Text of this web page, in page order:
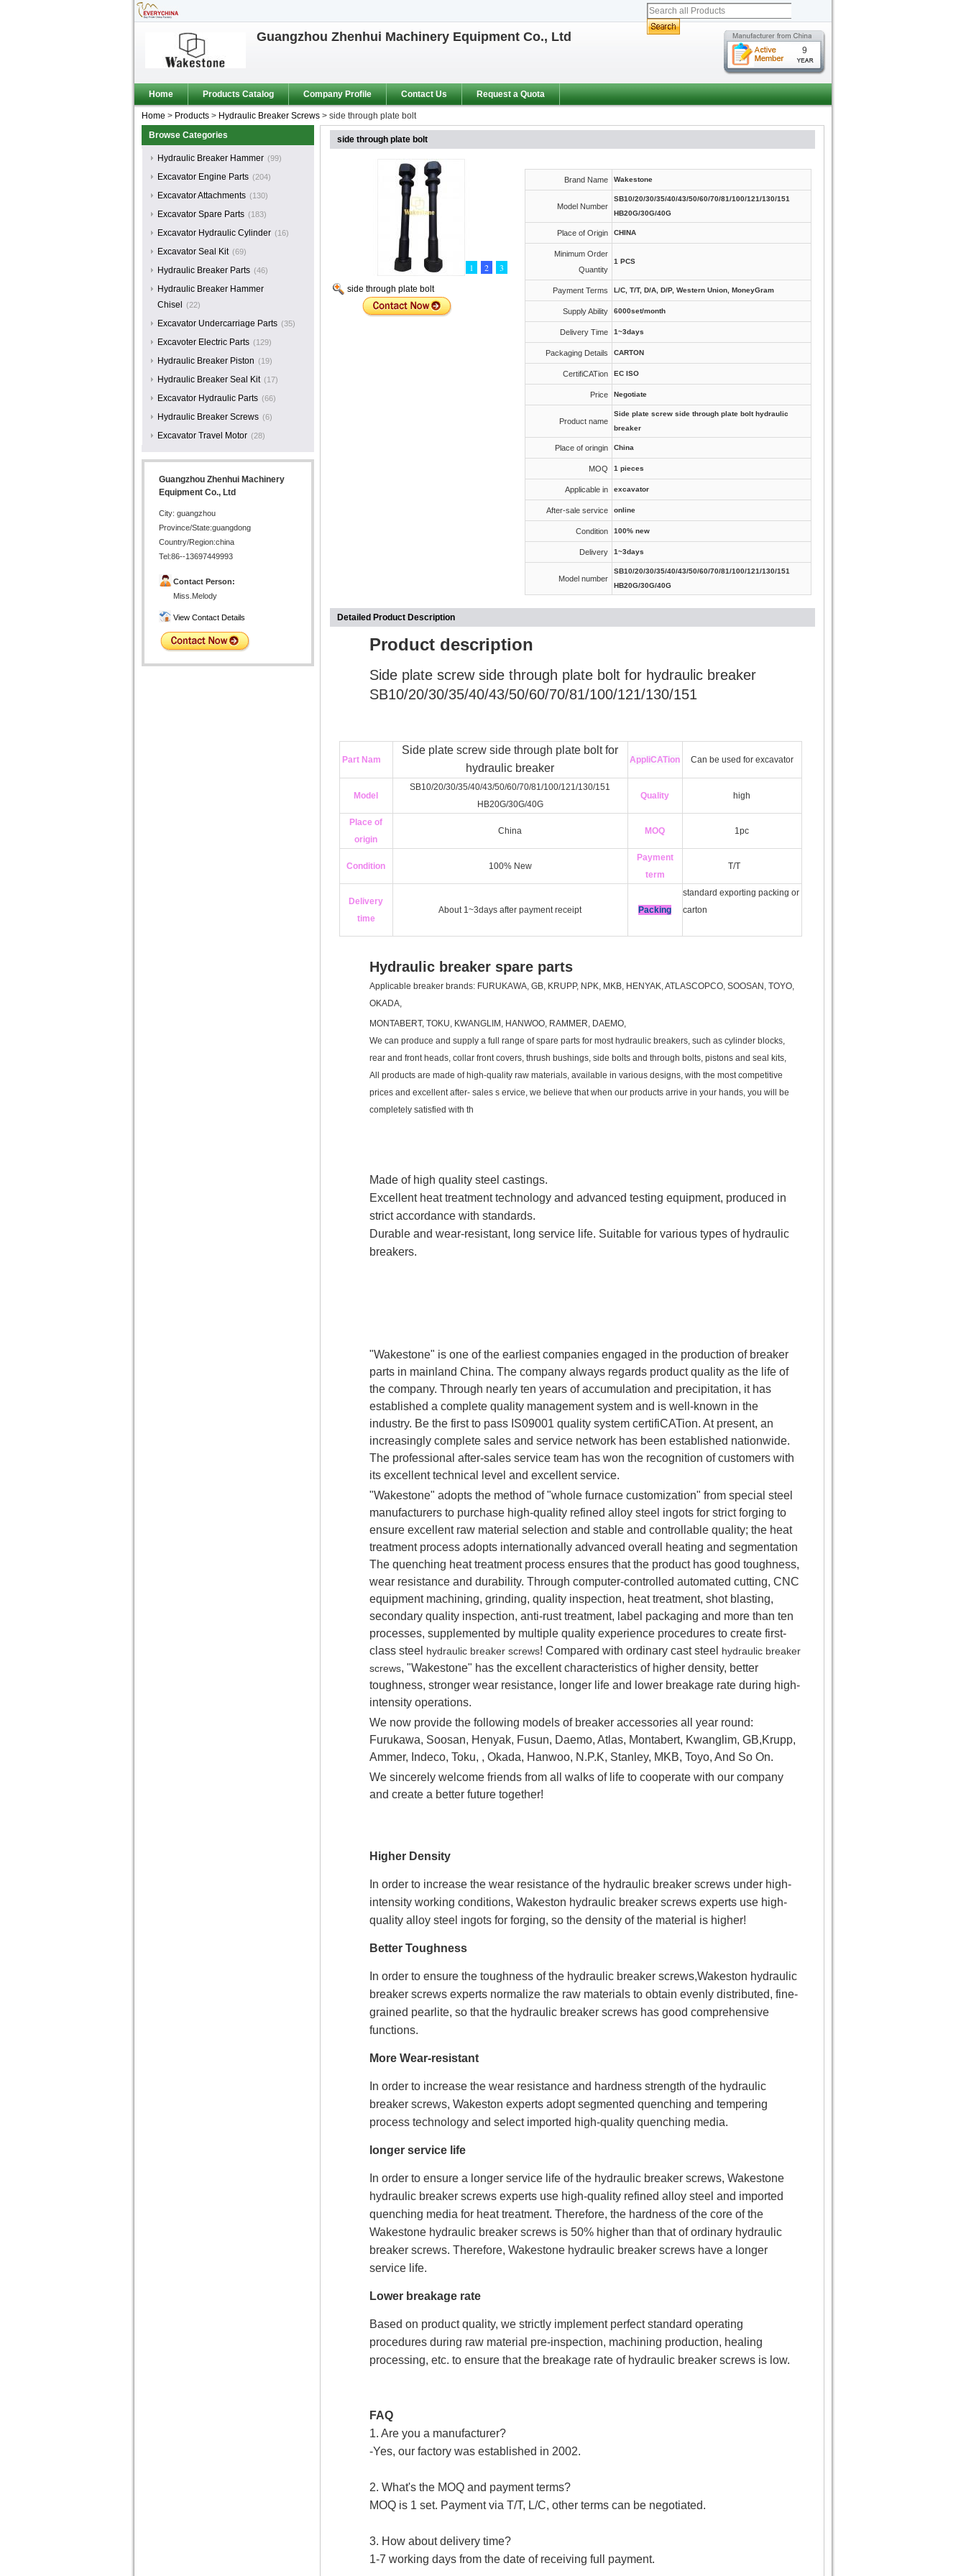
Guangzhou Zhenhui Machinery Equipment Co., Ltd
9
Home Products Catalog Company Profile Contact Us Request a Quota
Home > Products > Hydraulic Breaker Screws > side through plate bolt
Browse Categories
Hydraulic Breaker Hammer (99)
Excavator Engine Parts (204)
Excavator Attachments (130)
Excavator Spare Parts (183)
Excavator Hydraulic Cylinder (16)
Excavator Seal Kit (69)
Hydraulic Breaker Parts (46)
Hydraulic Breaker Hammer
Chisel
(22)
Excavator Undercarriage Parts (35)
Excavoter Electric Parts (129)
Hydraulic Breaker Piston (19)
Hydraulic Breaker Seal Kit (17)
Excavator Hydraulic Parts (66)
Hydraulic Breaker Screws (6)
Excavator Travel Motor (28)
Guangzhou Zhenhui Machinery
Equipment Co., Ltd
City: guangzhou
Province/State:guangdong
Country/Region:china
Tel:86--13697449993
Contact Person:
Miss.Melody
View Contact Details
side through plate bolt
1 2 3
side through plate bolt
Brand Name Wakestone
Model Number
SB10/20/30/35/40/43/50/60/70/81/100/121/130/151
HB20G/30G/40G
Place of Origin CHINA
Minimum Order
Quantity
1 PCS
Payment Terms L/C, T/T, D/A, D/P, Western Union, MoneyGram
Supply Ability 6000set/month
Delivery Time 1~3days
Packaging Details CARTON
CertifiCATion EC ISO
Price Negotiate
Product name
Side plate screw side through plate bolt hydraulic
breaker
Place of oringin China
MOQ 1 pieces
Applicable in excavator
After-sale service online
Condition 100% new
Delivery 1~3days
Model number
SB10/20/30/35/40/43/50/60/70/81/100/121/130/151
HB20G/30G/40G
Detailed Product Description
Product description
Side plate screw side through plate bolt for hydraulic breaker
SB10/20/30/35/40/43/50/60/70/81/100/121/130/151
Part Nam
Side plate screw side through plate bolt for
hydraulic breaker
AppliCATion Can be used for excavator
Model
SB10/20/30/35/40/43/50/60/70/81/100/121/130/151
HB20G/30G/40G
Quality high
Place of
origin
China MOQ 1pc
Condition 100% New
Payment
term
T/T
Delivery
time
About 1~3days after payment receipt Packing
standard exporting packing or
carton
Hydraulic breaker spare parts
Applicable breaker brands: FURUKAWA, GB, KRUPP, NPK, MKB, HENYAK, ATLASCOPCO, SOOSAN, TOYO,
OKADA,
MONTABERT, TOKU, KWANGLIM, HANWOO, RAMMER, DAEMO,
We can produce and supply a full range of spare parts for most hydraulic breakers, such as cylinder blocks,
rear and front heads, collar front covers, thrush bushings, side bolts and through bolts, pistons and seal kits,
All products are made of high-quality raw materials, available in various designs, with the most competitive
prices and excellent after- sales s ervice, we believe that when our products arrive in your hands, you will be
completely satisfied with th
Made of high quality steel castings.
Excellent heat treatment technology and advanced testing equipment, produced in
strict accordance with standards.
Durable and wear-resistant, long service life. Suitable for various types of hydraulic
breakers.
"Wakestone" is one of the earliest companies engaged in the production of breaker
parts in mainland China. The company always regards product quality as the life of
the company. Through nearly ten years of accumulation and precipitation, it has
established a complete quality management system and is well-known in the
industry. Be the first to pass IS09001 quality system certifiCATion. At present, an
increasingly complete sales and service network has been established nationwide.
The professional after-sales service team has won the recognition of customers with
its excellent technical level and excellent service.
"Wakestone" adopts the method of "whole furnace customization" from special steel
manufacturers to purchase high-quality refined alloy steel ingots for strict forging to
ensure excellent raw material selection and stable and controllable quality; the heat
treatment process adopts internationally advanced overall heating and segmentation
The quenching heat treatment process ensures that the product has good toughness,
wear resistance and durability. Through computer-controlled automated cutting, CNC
equipment machining, grinding, quality inspection, heat treatment, shot blasting,
secondary quality inspection, anti-rust treatment, label packaging and more than ten
processes, supplemented by multiple quality experience procedures to create first-
class steel hydraulic breaker screws! Compared with ordinary cast steel hydraulic breaker
screws, "Wakestone" has the excellent characteristics of higher density, better
toughness, stronger wear resistance, longer life and lower breakage rate during high-
intensity operations.
We now provide the following models of breaker accessories all year round:
Furukawa, Soosan, Henyak, Fusun, Daemo, Atlas, Montabert, Kwanglim, GB,Krupp,
Ammer, Indeco, Toku, , Okada, Hanwoo, N.P.K, Stanley, MKB, Toyo, And So On.
We sincerely welcome friends from all walks of life to cooperate with our company
and create a better future together!
Higher Density
In order to increase the wear resistance of the hydraulic breaker screws under high-
intensity working conditions, Wakeston hydraulic breaker screws experts use high-
quality alloy steel ingots for forging, so the density of the material is higher!
Better Toughness
In order to ensure the toughness of the hydraulic breaker screws,Wakeston hydraulic
breaker screws experts normalize the raw materials to obtain evenly distributed, fine-
grained pearlite, so that the hydraulic breaker screws has good comprehensive
functions.
More Wear-resistant
In order to increase the wear resistance and hardness strength of the hydraulic
breaker screws, Wakeston experts adopt segmented quenching and tempering
process technology and select imported high-quality quenching media.
longer service life
In order to ensure a longer service life of the hydraulic breaker screws, Wakestone
hydraulic breaker screws experts use high-quality refined alloy steel and imported
quenching media for heat treatment. Therefore, the hardness of the core of the
Wakestone hydraulic breaker screws is 50% higher than that of ordinary hydraulic
breaker screws. Therefore, Wakestone hydraulic breaker screws have a longer
service life.
Lower breakage rate
Based on product quality, we strictly implement perfect standard operating
procedures during raw material pre-inspection, machining production, healing
processing, etc. to ensure that the breakage rate of hydraulic breaker screws is low.
FAQ
1. Are you a manufacturer?
-Yes, our factory was established in 2002.
2. What's the MOQ and payment terms?
MOQ is 1 set. Payment via T/T, L/C, other terms can be negotiated.
3. How about delivery time?
1-7 working days from the date of receiving full payment.